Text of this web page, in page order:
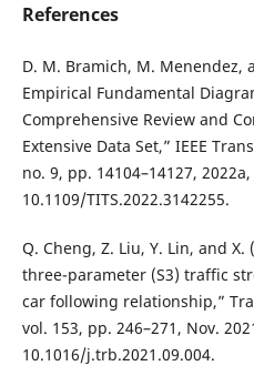
References
D. M. Bramich, M. Menendez,
Empirical Fundamental
Comprehensive Review and
Extensive Data Set,” IEEE
no. 9, pp. 14104–14127,
10.1109/TITS.2022.3142255.
Q. Cheng, Z. Liu, Y. Lin, and
three-parameter (S3) traffic
car following relationship,”
vol. 153, pp. 246–271, Nov.
10.1016/j.trb.2021.09.004.